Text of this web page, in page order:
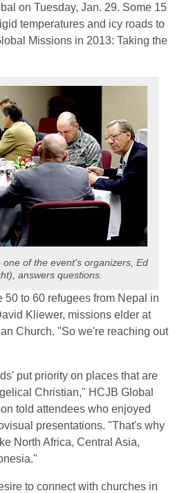
on Tuesday, Jan. 29. Some 15
temperatures and icy roads to
Missions in 2013: Taking the
of the event's organizers, Ed
answers questions.
50 to 60 refugees from Nepal in
Kliewer, missions elder at
Church. "So we're reaching out
put priority on places that are
Christian," HCJB Global
told attendees who enjoyed
presentations. "That's why
North Africa, Central Asia,
to connect with churches in